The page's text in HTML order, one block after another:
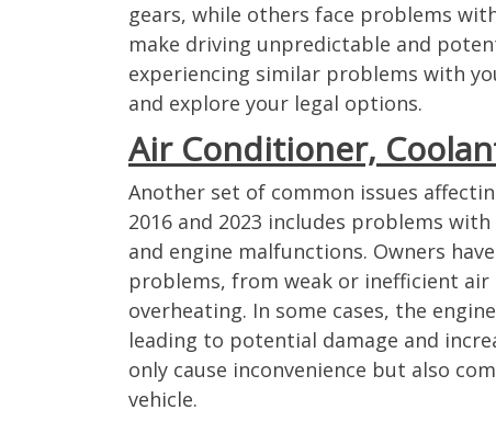
gears, while others face problems
make driving unpredictable and
experiencing similar problems with
and explore your legal options.
Air Conditioner,
Another set of common issues
2016 and 2023 includes problems
and engine malfunctions. Owners
problems, from weak or inefficient
overheating. In some cases, the
leading to potential damage and
only cause inconvenience but also
vehicle.